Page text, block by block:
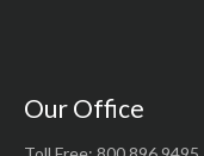
Our Office